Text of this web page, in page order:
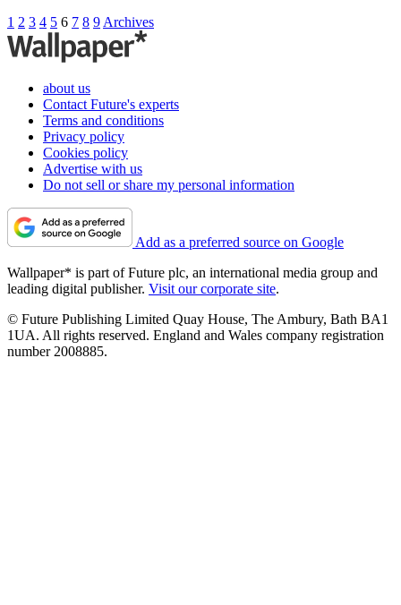
1 2 3 4 5 6 7 8 9 Archives
about us
Contact Future's experts
Terms and conditions
Privacy policy
Cookies policy
Advertise with us
Do not sell or share my personal information
Add as a preferred source on Google
Wallpaper* is part of Future plc, an international media group and
leading digital publisher. Visit our corporate site.
© Future Publishing Limited Quay House, The Ambury, Bath BA1
1UA. All rights reserved. England and Wales company registration
number 2008885.